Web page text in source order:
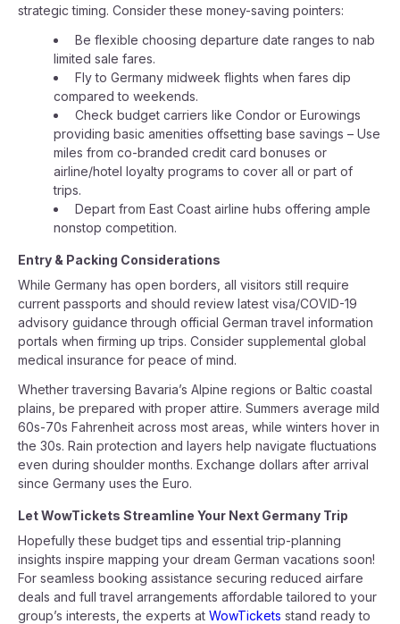
strategic timing. Consider these money-saving pointers:
Be flexible choosing departure date ranges to nab
limited sale fares.
Fly to Germany midweek flights when fares dip
compared to weekends.
Check budget carriers like Condor or Eurowings
providing basic amenities offsetting base savings – Use
miles from co-branded credit card bonuses or
airline/hotel loyalty programs to cover all or part of
trips.
Depart from East Coast airline hubs offering ample
nonstop competition.
Entry & Packing Considerations
While Germany has open borders, all visitors still require
current passports and should review latest visa/COVID-19
advisory guidance through official German travel information
portals when firming up trips. Consider supplemental global
medical insurance for peace of mind.
Whether traversing Bavaria’s Alpine regions or Baltic coastal
plains, be prepared with proper attire. Summers average mild
60s-70s Fahrenheit across most areas, while winters hover in
the 30s. Rain protection and layers help navigate fluctuations
even during shoulder months. Exchange dollars after arrival
since Germany uses the Euro.
Let WowTickets Streamline Your Next Germany Trip
Hopefully these budget tips and essential trip-planning
insights inspire mapping your dream German vacations soon!
For seamless booking assistance securing reduced airfare
deals and full travel arrangements affordable tailored to your
group’s interests, the experts at WowTickets stand ready to